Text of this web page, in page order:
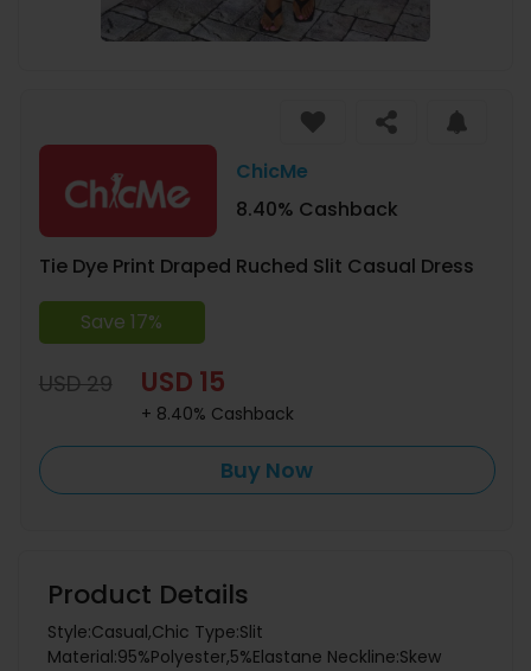
ChicMe
8.40% Cashback
Tie Dye Print Draped Ruched Slit Casual Dress
Save 17%
USD 29 USD 15
+ 8.40% Cashback
Buy Now
Product Details
Style:Casual,Chic Type:Slit
Material:95%Polyester,5%Elastane Neckline:Skew